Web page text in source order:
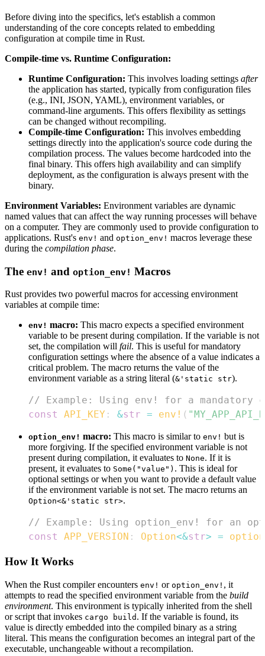
Before diving into the specifics, let's establish a common
understanding of the core concepts related to embedding
configuration at compile time in Rust.
Compile-time vs. Runtime Configuration:
Runtime Configuration: This involves loading settings after
the application has started, typically from configuration files
(e.g., INI, JSON, YAML), environment variables, or
command-line arguments. This offers flexibility as settings
can be changed without recompiling.
Compile-time Configuration: This involves embedding
settings directly into the application's source code during the
compilation process. The values become hardcoded into the
final binary. This offers high availability and can simplify
deployment, as the configuration is always present with the
binary.
Environment Variables: Environment variables are dynamic
named values that can affect the way running processes will behave
on a computer. They are commonly used to provide configuration to
applications. Rust's env! and option_env! macros leverage these
during the compilation phase.
The env! and option_env! Macros
Rust provides two powerful macros for accessing environment
variables at compile time:
env! macro: This macro expects a specified environment
variable to be present during compilation. If the variable is not
set, the compilation will fail. This is useful for mandatory
configuration settings where the absence of a value indicates a
critical problem. The macro returns the value of the
environment variable as a string literal (&'static str).
// Example: Using env! for a mandatory
const
API_KEY : &str = env! (
option_env! macro: This macro is similar to env! but is
more forgiving. If the specified environment variable is not
present during compilation, it evaluates to None. If it is
present, it evaluates to Some("value") . This is ideal for
optional settings or when you want to provide a default value
if the environment variable is not set. The macro returns an
Option<&'static str>.
// Example: Using option_env! for an
const
APP_VERSION : Option<&str> =
How It Works
When the Rust compiler encounters env! or option_env! , it
attempts to read the specified environment variable from the build
environment. This environment is typically inherited from the shell
or script that invokes cargo build . If the variable is found, its
value is directly embedded into the compiled binary as a string
literal. This means the configuration becomes an integral part of the
executable, unchangeable without a recompilation.